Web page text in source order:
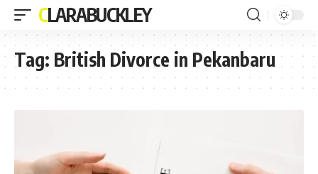
CLARABUCKLEY
Tag: British Divorce in Pekanbaru